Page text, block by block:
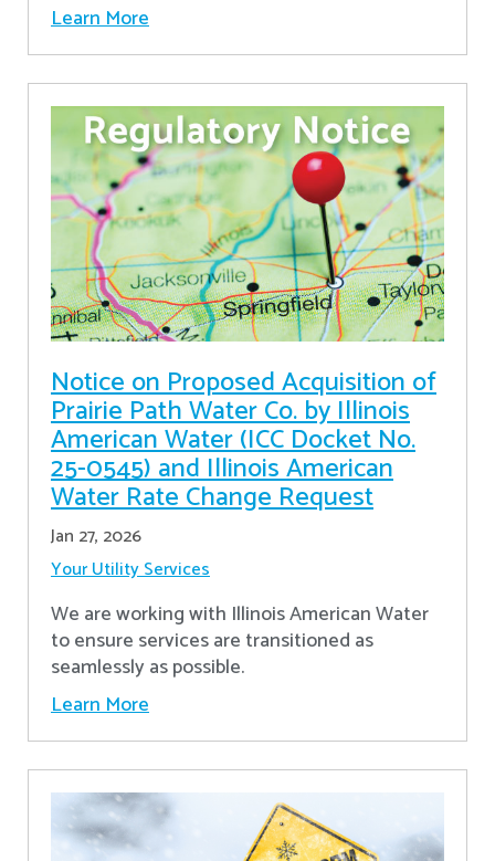
Learn More
Notice on Proposed Acquisition of
Prairie Path Water Co. by Illinois
American Water (ICC Docket No.
25-0545) and Illinois American
Water Rate Change Request
Jan 27, 2026
Your Utility Services
We are working with Illinois American Water
to ensure services are transitioned as
seamlessly as possible.
Learn More